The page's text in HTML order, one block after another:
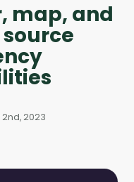
map, and
2023